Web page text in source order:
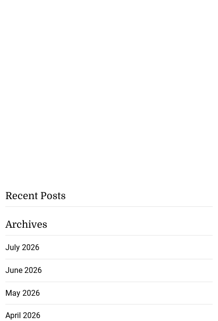
Recent Posts
Archives
July 2026
June 2026
May 2026
April 2026